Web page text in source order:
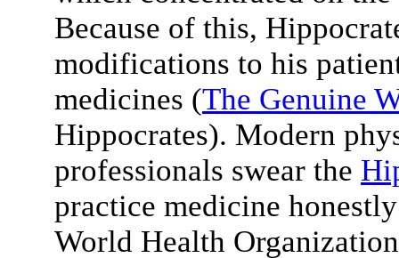
Because of this,
modifications to his
medicines (The Genuine
Hippocrates). Modern
professionals swear the
practice medicine
World Health